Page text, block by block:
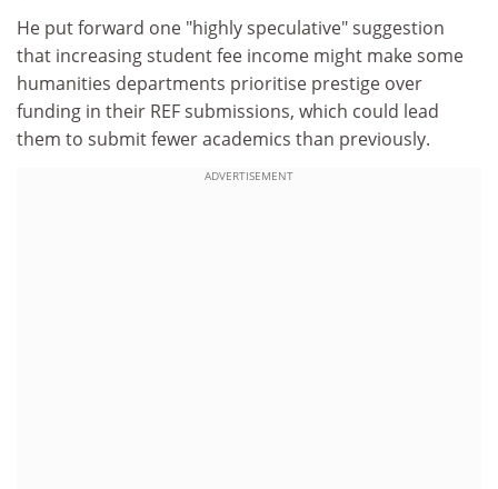
He put forward one "highly speculative" suggestion
that increasing student fee income might make some
humanities departments prioritise prestige over
funding in their REF submissions, which could lead
them to submit fewer academics than previously.
ADVERTISEMENT